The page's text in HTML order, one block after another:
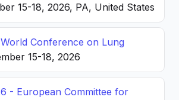
15-18, 2026, PA, United States
Conference on Lung
15-18, 2026
- European Committee for